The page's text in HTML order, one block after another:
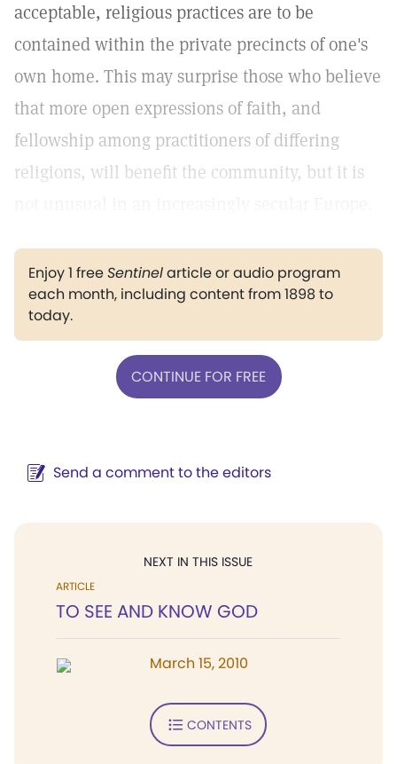
acceptable, religious practices are to be
contained within the private precincts of one's
own home. This may surprise those who believe
that more open expressions of faith, and
fellowship among practitioners of differing
religions, will benefit the community, but it is
Enjoy 1 freeSentinelarticle or audio program
each month, including content from 1898 to
today.
CONTINUE FOR FREE
Send a comment to the editors
NEXT IN THIS ISSUE
ARTICLE
TO SEE AND KNOW GOD
March 15, 2010
CONTENTS